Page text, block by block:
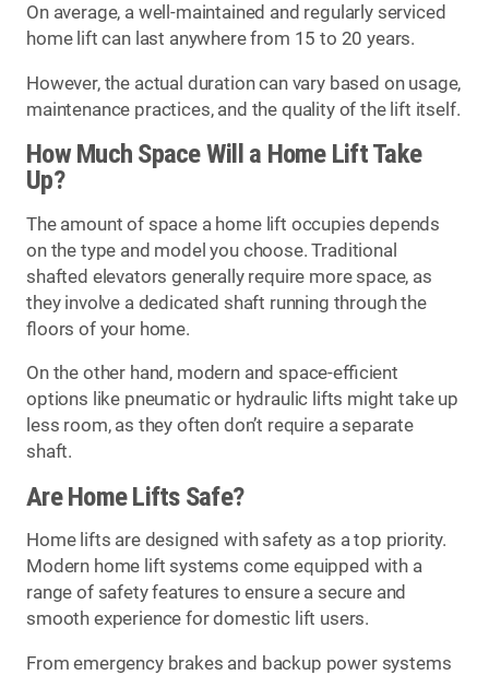
On average, a well-maintained and regularly serviced
home lift can last anywhere from 15 to 20 years.
However, the actual duration can vary based on usage,
maintenance practices, and the quality of the lift itself.
How Much Space Will a Home Lift Take
Up?
The amount of space a home lift occupies depends
on the type and model you choose. Traditional
shafted elevators generally require more space, as
they involve a dedicated shaft running through the
floors of your home.
On the other hand, modern and space-efficient
options like pneumatic or hydraulic lifts might take up
less room, as they often don’t require a separate
shaft.
Are Home Lifts Safe?
Home lifts are designed with safety as a top priority.
Modern home lift systems come equipped with a
range of safety features to ensure a secure and
smooth experience for domestic lift users.
From emergency brakes and backup power systems